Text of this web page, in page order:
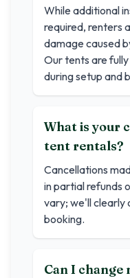
While additional
required, renters
damage caused
Our tents are
during setup and
What is your
tent rentals?
Cancellations
in partial refunds
vary; we'll clearly
booking.
Can I